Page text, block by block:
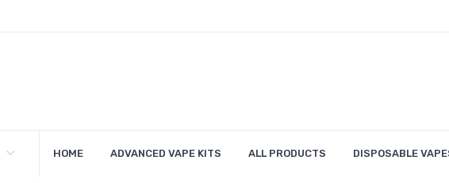
HOME ADVANCED VAPE KITS ALL PRODUCTS DISPOSABLE